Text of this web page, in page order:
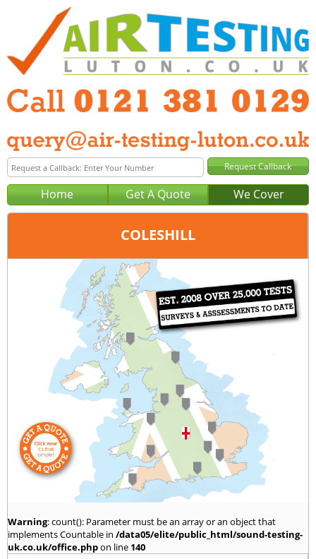
Home Get A Quote We Cover
COLESHILL
Birmingham
0121 381 0129
query@air-testing-birmingham.co.uk
Warning: count(): Parameter must be an array or an object that
implements Countable in /data05/elite/public_html/sound-testing-
uk.co.uk/office.phpon line 140